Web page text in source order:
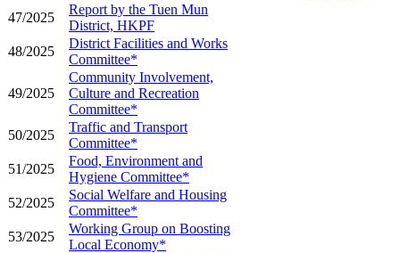
47/2025
Report by the Tuen Mun
District, HKPF
48/2025
District Facilities and Works
Committee*
49/2025
Community Involvement,
Culture and Recreation
Committee*
50/2025
Traffic and Transport
Committee*
51/2025
Food, Environment and
Hygiene Committee*
52/2025
Social Welfare and Housing
Committee*
53/2025
Working Group on Boosting
Local Economy*